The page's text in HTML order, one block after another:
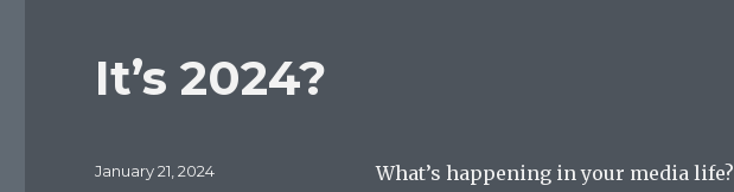
It’s 2024?
What’s happening in your media life?
Posted
January 21, 2024